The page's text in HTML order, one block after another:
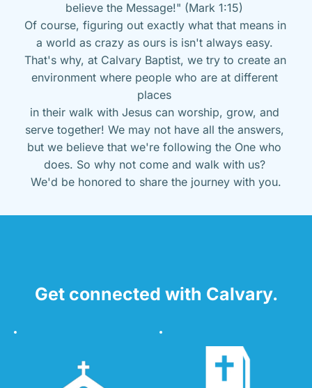
believe the Message!" (Mark 1:15)
Of course, figuring out exactly what that means in
a world as crazy as ours is isn't always easy.
That's why, at Calvary Baptist, we try to create an
environment where people who are at different
places
in their walk with Jesus can worship, grow, and
serve together! We may not have all the answers,
but we believe that we're following the One who
does. So why not come and walk with us?
We'd be honored to share the journey with you.
Get connected with Calvary.